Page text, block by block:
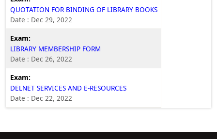
QUOTATION FOR BINDING OF LIBRARY BOOKS
Date : Dec 29, 2022
LIBRARY MEMBERSHIP FORM
Date : Dec 26, 2022
DELNET SERVICES AND E-RESOURCES
Date : Dec 22, 2022